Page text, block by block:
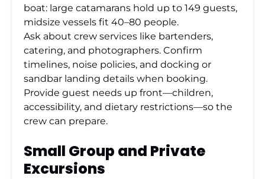
boat: large catamarans hold up to 149 guests,
midsize vessels fit 40–80 people.
Ask about crew services like bartenders,
catering, and photographers. Confirm
timelines, noise policies, and docking or
sandbar landing details when booking.
Provide guest needs up front—children,
accessibility, and dietary restrictions—so the
crew can prepare.
Small Group and Private
Excursions